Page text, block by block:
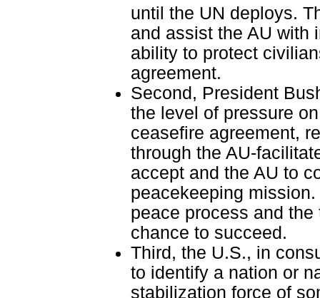
until the UN deploys.
and assist the AU with
ability to protect
agreement.
Second, President
the level of pressure
ceasefire agreement,
through the AU-
accept and the AU to
peacekeeping
peace process and
chance to succeed.
Third, the U.S., in
to identify a nation or
stabilization force of